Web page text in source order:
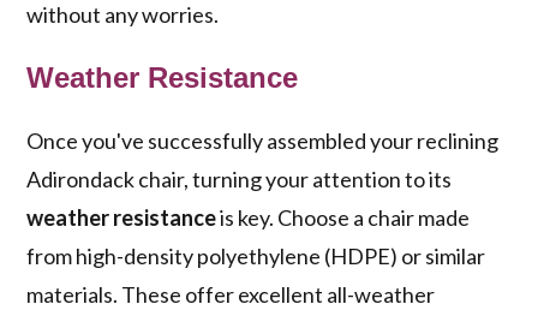
without any worries.
Weather Resistance
Once you've successfully assembled your reclining
Adirondack chair, turning your attention to its
weather resistanceis key. Choose a chair made
from high-density polyethylene (HDPE) or similar
materials. These offer excellent all-weather